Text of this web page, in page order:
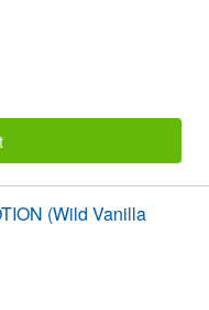
(Wild Vanilla